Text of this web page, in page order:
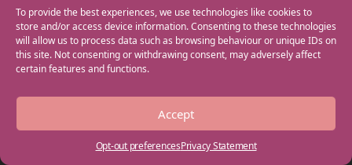
To provide the best experiences, we use technologies like cookies to
store and/or access device information. Consenting to these technologies
will allow us to process data such as browsing behaviour or unique IDs on
this site. Not consenting or withdrawing consent, may adversely affect
certain features and functions.
Accept
Opt-out preferencesPrivacy Statement
GET IN TOUCH
+44(0) 20 3746 0938
info@myfamilycoach.com
Work With Us
Copyright © 2025 My Family Coach is powered by Team Teach and part of the
Empowering Learning Group. All rights reserved.